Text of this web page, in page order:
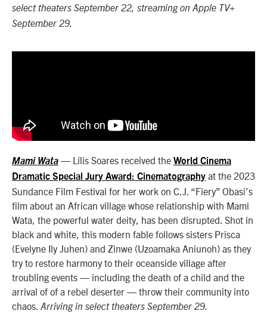
select theaters September 22, streaming on Apple TV+
September 29.
Mami Wata — Lílis Soares received the World Cinema
Dramatic Special Jury Award: Cinematography at the 2023
Sundance Film Festival for her work on C.J. “Fiery” Obasi’s
film about an African village whose relationship with Mami
Wata, the powerful water deity, has been disrupted. Shot in
black and white, this modern fable follows sisters Prisca
(Evelyne Ily Juhen) and Zinwe (Uzoamaka Aniunoh) as they
try to restore harmony to their oceanside village after
troubling events — including the death of a child and the
arrival of of a rebel deserter — throw their community into
chaos. Arriving in select theaters September 29.